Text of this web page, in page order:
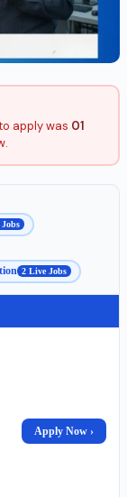
apply was 01
2 Live Jobs
Apply Now ›